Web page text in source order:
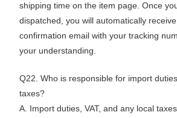
shipping time on the item page. Once
dispatched, you will automatically
confirmation email with your tracking
your understanding.
Q22. Who is responsible for import
taxes?
A. Import duties, VAT, and any local